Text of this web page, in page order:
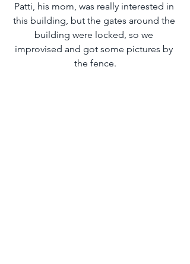
Patti, his mom, was really interested in
this building, but the gates around the
building were locked, so we
improvised and got some pictures by
the fence.